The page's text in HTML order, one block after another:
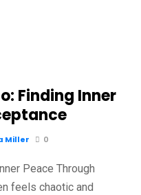
Finding Inner
Miller 0
Peace Through
feels chaotic and